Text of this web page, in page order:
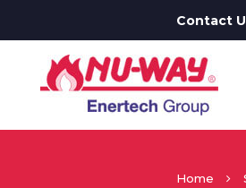
Contact
Home